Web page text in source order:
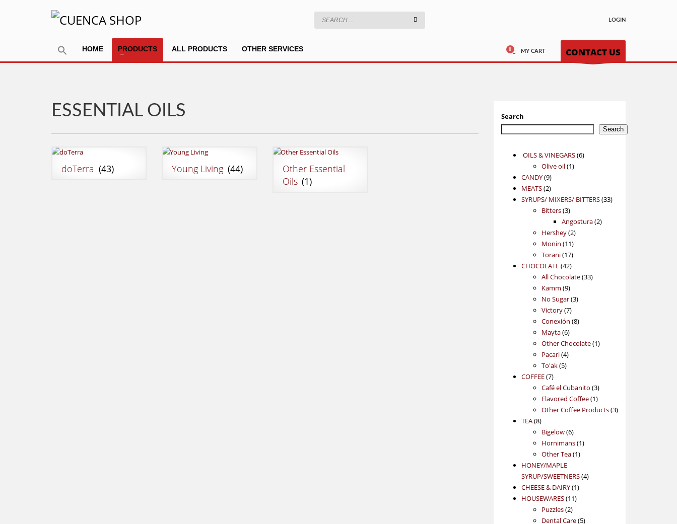
LOGIN
HOME PRODUCTS ALL PRODUCTS OTHER SERVICES MY CART CONTACT US
ESSENTIAL OILS
doTerra (43) Young Living (44)
Other Essential
Oils (1)
Search
Search
OILS & VINEGARS 66
Olive oil 11
CANDY 99
products
MEATS 22
products
SYRUPS/ MIXERS/ BITTERS 3333
Bitters 33
products
Angostura 22
Hershey 22
products
Monin 1111
products
Torani 1717
products
CHOCOLATE 4242
products
All Chocolate 3333
Kamm 99
products
No Sugar 33
Victory 77
products
Conexión 88
Mayta 66
products
Other Chocolate 11
Pacari 44
products
To'ak 55
COFFEE 77
products
Café el Cubanito 33
products
Flavored Coffee 11
product
Other Coffee Products 33
TEA 88
products
Bigelow 66
products
Hornimans 11
Other Tea 11
HONEY/MAPLE
SYRUP/SWEETNERS 44
CHEESE & DAIRY 11
product
HOUSEWARES 1111
Puzzles 22
products
Dental Care 55